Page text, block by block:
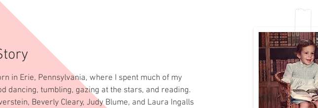
in Erie, Pennsylvania, where I spent much of my
dancing, tumbling, gazing at the stars, and reading.
Beverly Cleary, Judy Blume, and Laura Ingalls